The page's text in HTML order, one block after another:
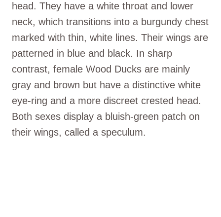
head. They have a white throat and lower
neck, which transitions into a burgundy chest
marked with thin, white lines. Their wings are
patterned in blue and black. In sharp
contrast, female Wood Ducks are mainly
gray and brown but have a distinctive white
eye-ring and a more discreet crested head.
Both sexes display a bluish-green patch on
their wings, called a speculum.